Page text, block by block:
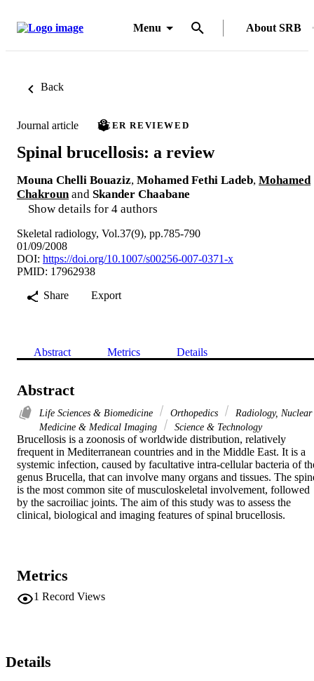
Menu About SRB
Back
Journal article PEER REVIEWED
Spinal brucellosis: a review
Mouna Chelli Bouaziz, Mohamed Fethi Ladeb, Mohamed
Chakroun and Skander Chaabane
Show details for 4 authors
Skeletal radiology, Vol.37(9), pp.785-790
01/09/2008
DOI: https://doi.org/10.1007/s00256-007-0371-x
PMID: 17962938
Share
Export
Abstract Metrics Details
Abstract
Life Sciences & Biomedicine Orthopedics
Radiology, Nuclear
Medicine & Medical Imaging
Science & Technology
Brucellosis is a zoonosis of worldwide distribution, relatively
frequent in Mediterranean countries and in the Middle East. It is a
systemic infection, caused by facultative intra-cellular bacteria of
genus Brucella, that can involve many organs and tissues. The
is the most common site of musculoskeletal involvement, followed
by the sacroiliac joints. The aim of this study was to assess the
clinical, biological and imaging features of spinal brucellosis.
Metrics
1 Record Views
Details